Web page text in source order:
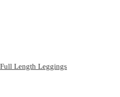
Full Length Leggings